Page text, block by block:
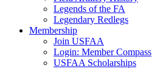
Legends of the FA
Legendary Redlegs
Membership
Join USFAA
Login: Member Compass
USFAA Scholarships